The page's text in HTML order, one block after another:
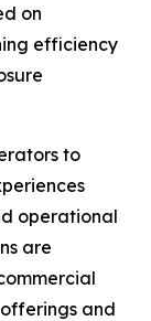
on
efficiency
to
operational
are
and